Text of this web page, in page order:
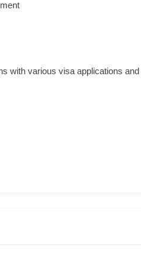
with various visa applications